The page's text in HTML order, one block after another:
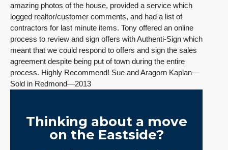
amazing photos of the house, provided a service which
logged realtor/customer comments, and had a list of
contractors for last minute items. Tony offered an online
process to review and sign offers with Authenti-Sign which
meant that we could respond to offers and sign the sales
agreement despite being put of town during the entire
process. Highly Recommend! Sue and Aragorn Kaplan—
Sold in Redmond—2013
Thinking about a move
on the Eastside?